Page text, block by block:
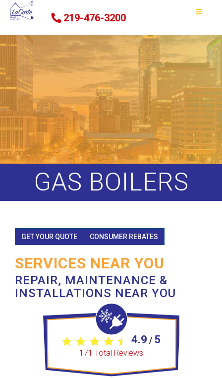
219-476-3200
GAS BOILERS
GET YOUR QUOTE CONSUMER REBATES
SERVICES NEAR YOU
REPAIR, MAINTENANCE &
INSTALLATIONS NEAR YOU
4.9 / 5
171 Total Reviews